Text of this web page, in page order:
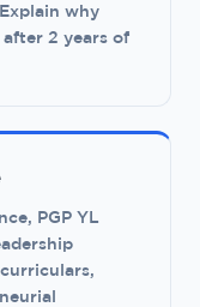
why
2 years of
PGP YL